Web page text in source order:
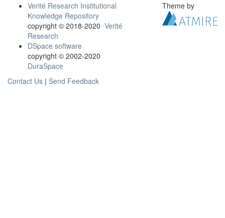
Verité Research Institutional
Knowledge Repository
copyright © 2018-2020 Verité
Research
DSpace software
copyright © 2002-2020
DuraSpace
Contact Us | Send Feedback
Theme by